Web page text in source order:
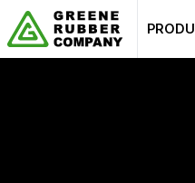
Skip to content